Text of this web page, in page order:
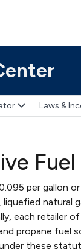
Laws &
Fuel
per gallon
liquefied natural
each retailer
propane fuel
these